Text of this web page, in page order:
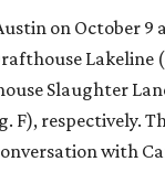
on October 9
Lakeline
Slaughter
F), respectively.
with